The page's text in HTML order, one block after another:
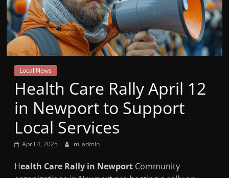
Mountain
Broadcasters
VT
Radio
Station
Local News
Health Care Rally April 12
in Newport to Support
Local Services
April 4, 2025 m_admin
Health Care Rally in Newport Community